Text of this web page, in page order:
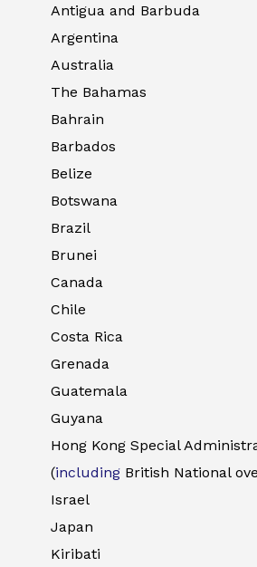
Antigua and Barbuda
Argentina
Australia
The Bahamas
Bahrain
Barbados
Belize
Botswana
Brazil
Brunei
Canada
Chile
Costa Rica
Grenada
Guatemala
Guyana
Hong Kong Special
(including British National
Israel
Japan
Kiribati